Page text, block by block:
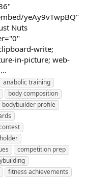
yeAy9vTwpBQ"
Nuts
write;
in-picture; web-
anabolic training
body composition
bodybuilder profile
competition prep
fitness achievements